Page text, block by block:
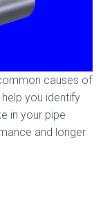
causes of
you identify
in your pipe
and longer